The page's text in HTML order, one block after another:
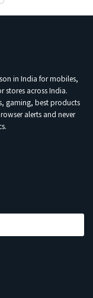
in India for mobiles,
across India.
gaming, best products
alerts and never